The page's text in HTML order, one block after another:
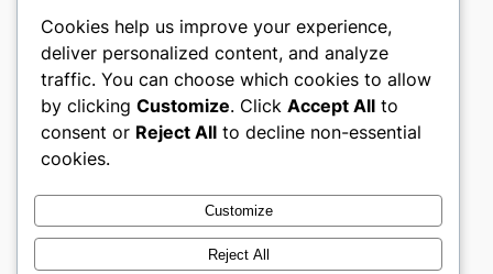
gwgw
My WordPress Blog
About
Careers
Privacy
Terms and Conditions
Contact Us
Social
Twitter/X
Cookies help us improve your experience,
deliver personalized content, and analyze
traffic. You can choose which cookies to allow
by clicking Customize. Click Accept All to
consent or Reject All to decline non-essential
cookies.
Customize
Reject All